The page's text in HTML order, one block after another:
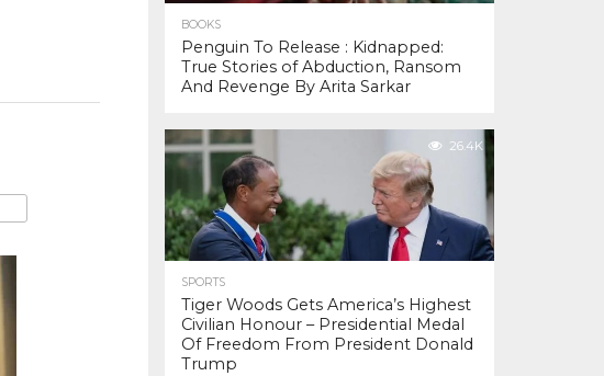
BOOKS
Penguin To Release : Kidnapped:
True Stories of Abduction, Ransom
And Revenge By Arita Sarkar
26.4K
SPORTS
Tiger Woods Gets America’s Highest
Civilian Honour – Presidential Medal
Of Freedom From President Donald
Trump